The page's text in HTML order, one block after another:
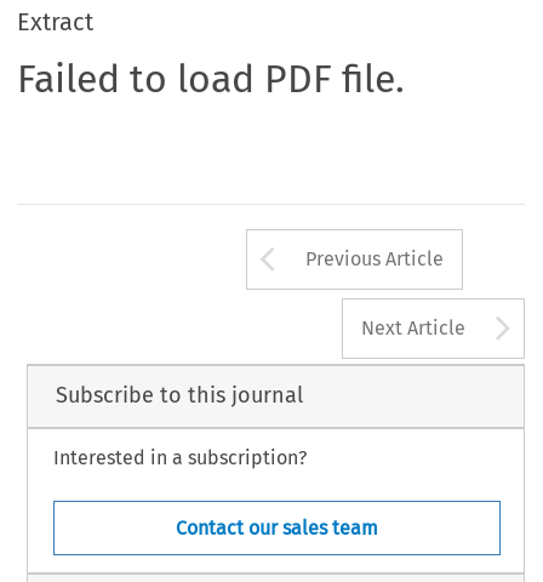
Extract
Failed to load PDF file.
Arrow button
Previous Article
Next Article
Subscribe to this journal
Interested in a subscription?
Contact our sales team